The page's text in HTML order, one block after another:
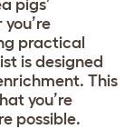
pigs’
practical
is designed
This
you’re
possible.